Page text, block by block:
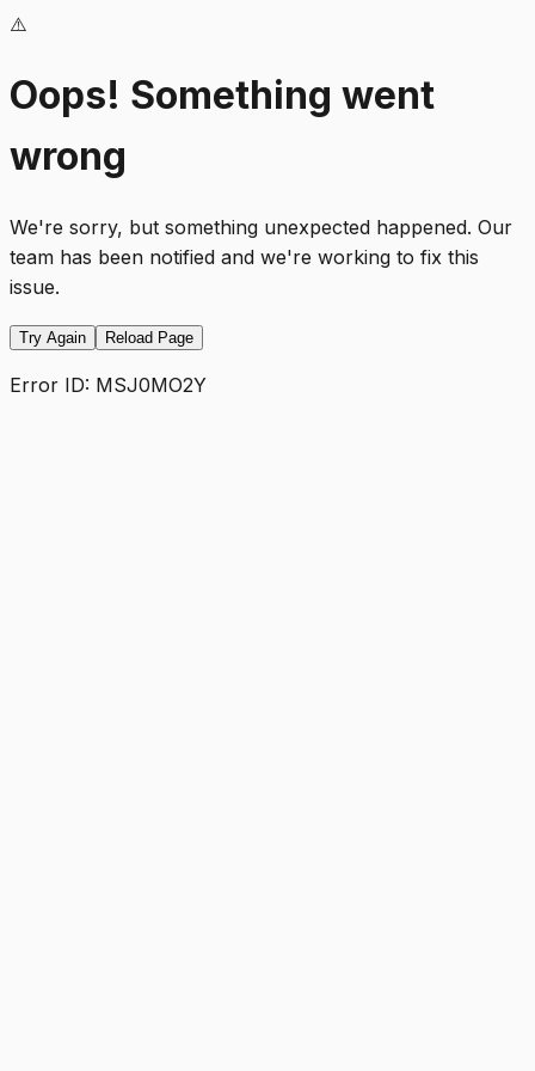
⚠️
Oops! Something went
wrong
We're sorry, but something unexpected happened. Our
team has been notified and we're working to fix this
issue.
Try Again Reload Page
Error ID: MSJ0MO2Y